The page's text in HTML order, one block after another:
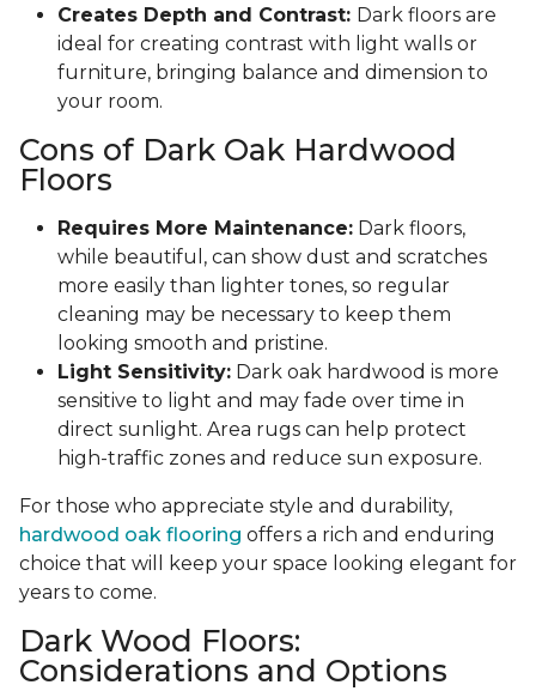
Creates Depth and Contrast: Dark floors are
ideal for creating contrast with light walls or
furniture, bringing balance and dimension to
your room.
Cons of Dark Oak Hardwood
Floors
Requires More Maintenance: Dark floors,
while beautiful, can show dust and scratches
more easily than lighter tones, so regular
cleaning may be necessary to keep them
looking smooth and pristine.
Light Sensitivity: Dark oak hardwood is more
sensitive to light and may fade over time in
direct sunlight. Area rugs can help protect
high-traffic zones and reduce sun exposure.
For those who appreciate style and durability,
hardwood oak flooring offers a rich and enduring
choice that will keep your space looking elegant for
years to come.
Dark Wood Floors:
Considerations and Options